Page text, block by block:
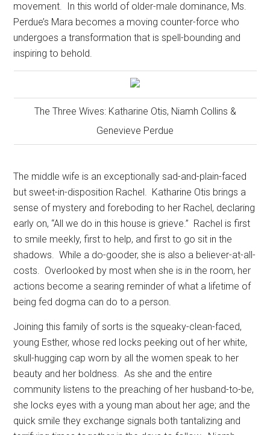
movement.
In this world of older-male dominance, Ms.
Perdue’s Mara becomes a moving counter-force who
undergoes a transformation that is spell-bounding and
inspiring to behold.
The Three Wives: Katharine Otis, Niamh Collins &
Genevieve Perdue
The middle wife is an exceptionally sad-and-plain-faced
but sweet-in-disposition Rachel. Katharine Otis brings a
sense of mystery and foreboding to her Rachel, declaring
early on, “All we do in this house is grieve.” Rachel is first
to smile meekly, first to help, and first to go sit in the
shadows. While a do-gooder, she is also a believer-at-all-
costs. Overlooked by most when she is in the room, her
actions become a searing reminder of what a lifetime of
being fed dogma can do to a person.
Joining this family of sorts is the squeaky-clean-faced,
young Esther, whose red locks peeking out of her white,
skull-hugging cap worn by all the women speak to her
beauty and her boldness. As she and the entire
community listens to the preaching of her husband-to-be,
she locks eyes with a young man about her age; and the
quick smile they exchange signals both tantalizing and